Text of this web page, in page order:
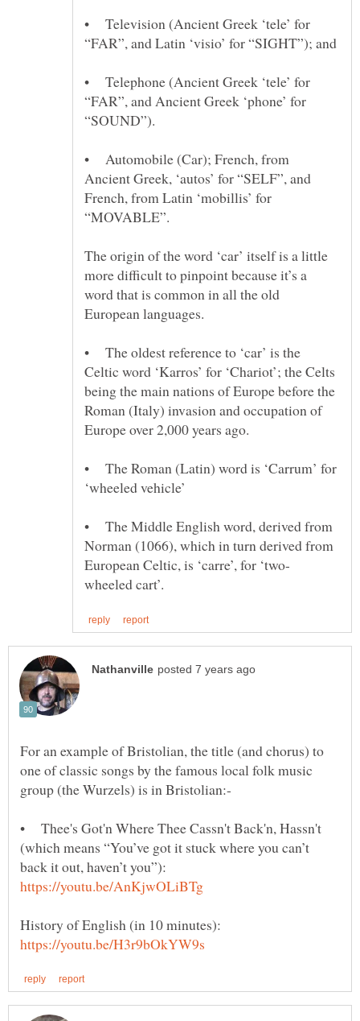
• Television (Ancient Greek ‘tele’ for
“FAR”, and Latin ‘visio’ for “SIGHT”); and
• Telephone (Ancient Greek ‘tele’ for
“FAR”, and Ancient Greek ‘phone’ for
• Automobile (Car); French, from
Ancient Greek, ‘autos’ for “SELF”, and
French, from Latin ‘mobillis’ for
The origin of the word ‘car’ itself is a little
more difficult to pinpoint because it’s a
word that is common in all the old
European languages.
• The oldest reference to ‘car’ is the
Celtic word ‘Karros’ for ‘Chariot’; the Celts
being the main nations of Europe before the
Roman (Italy) invasion and occupation of
• The Roman (Latin) word is ‘Carrum’ for
• The Middle English word, derived from
Norman (1066), which in turn derived from
For an example of Bristolian, the title (and chorus) to
one of classic songs by the famous local folk music
group (the Wurzels) is in Bristolian:-
• Thee's Got'n Where Thee Cassn't Back'n, Hassn't
(which means “You’ve got it stuck where you can’t
back it out, haven’t you”):
History of English (in 10 minutes):